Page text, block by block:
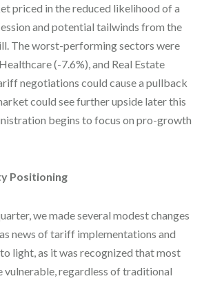
priced in the reduced likelihood of a
and potential tailwinds from the
The worst-performing sectors were
(-7.6%), and Real Estate
negotiations could cause a pullback
could see further upside later this
begins to focus on pro-growth
Positioning
we made several modest changes
news of tariff implementations and
light, as it was recognized that most
vulnerable, regardless of traditional